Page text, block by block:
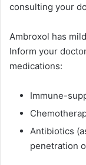
consulting your
Ambroxol has
Inform your
medications:
Immune-
Antibiotics
penetration